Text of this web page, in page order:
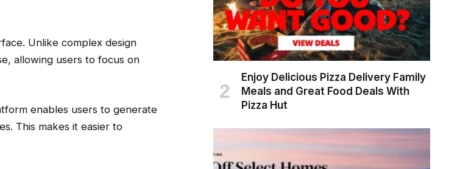
Unlike complex design
allowing users to focus on
enables users to generate
This makes it easier to
Enjoy Delicious Pizza Delivery Family
Meals and Great Food Deals With
Pizza Hut